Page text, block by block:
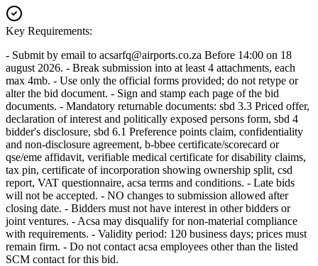
Key Requirements:
- Submit by email to acsarfq@airports.co.za Before 14:00 on 18
august 2026. - Break submission into at least 4 attachments, each
max 4mb. - Use only the official forms provided; do not retype or
alter the bid document. - Sign and stamp each page of the bid
documents. - Mandatory returnable documents: sbd 3.3 Priced offer,
declaration of interest and politically exposed persons form, sbd 4
bidder's disclosure, sbd 6.1 Preference points claim, confidentiality
and non-disclosure agreement, b-bbee certificate/scorecard or
qse/eme affidavit, verifiable medical certificate for disability claims,
tax pin, certificate of incorporation showing ownership split, csd
report, VAT questionnaire, acsa terms and conditions. - Late bids
will not be accepted. - NO changes to submission allowed after
closing date. - Bidders must not have interest in other bidders or
joint ventures. - Acsa may disqualify for non-material compliance
with requirements. - Validity period: 120 business days; prices must
remain firm. - Do not contact acsa employees other than the listed
SCM contact for this bid.